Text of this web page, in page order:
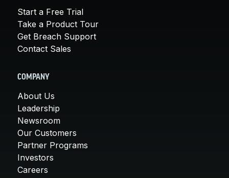
Start a Free Trial
Take a Product Tour
Get Breach Support
Contact Sales
COMPANY
About Us
Leadership
Newsroom
Our Customers
Partner Programs
Investors
Careers